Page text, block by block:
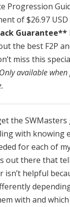
Progression
of $26.97 USD
Guarantee**
the best F2P
miss this
Only available
the SWMasters
with knowing
for each of
out there that
helpful
with and which